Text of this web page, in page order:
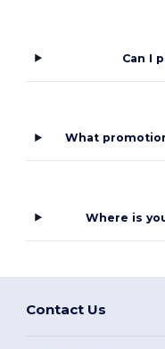
Can I
What
Where is
Contact Us